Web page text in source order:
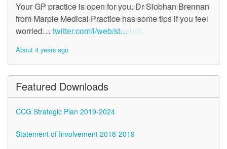
From tomorrow, Friday, 1st July, we will become part of
NHS Greater Manchester Integrated Care. This
account will n…twitter.com/i/web/st…
About 4 years ago
Your GP practice is open for you. Dr Siobhan Brennan
from Marple Medical Practice has some tips if you feel
worried…twitter.com/i/web/st…
About 4 years ago
Featured Downloads
CCG Strategic Plan 2019-2024
Statement of Involvement 2018-2019